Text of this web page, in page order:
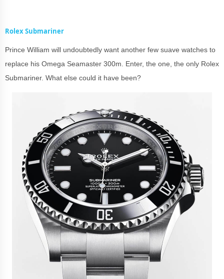
Rolex Submariner
Prince William will undoubtedly want another few suave watches to
replace his Omega Seamaster 300m. Enter, the one, the only Rolex
Submariner. What else could it have been?